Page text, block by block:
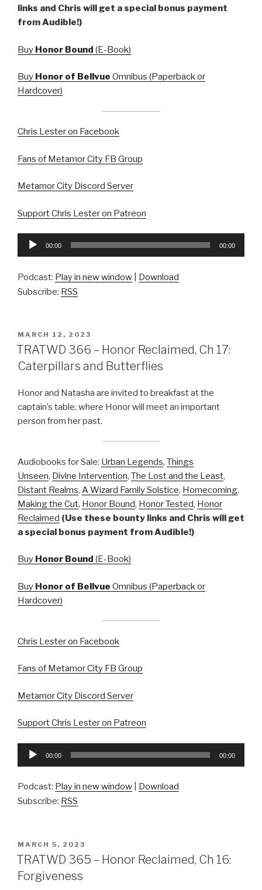
links and Chris will get a special bonus payment
from Audible!)
Buy Honor Bound (E-Book)
Buy Honor of Bellvue Omnibus (Paperback or
Hardcover)
Chris Lester on Facebook
Fans of Metamor City FB Group
Metamor City Discord Server
Support Chris Lester on Patreon
Audio
00:00 00:00
Podcast: Play in new window
Download
Subscribe: RSS
POSTED
ON
MARCH 12, 2023
TRATWD 366 – Honor Reclaimed, Ch 17:
Caterpillars and Butterflies
Honor and Natasha are invited to breakfast at the
captain’s table, where Honor will meet an important
person from her past.
Audiobooks for Sale: Urban Legends, Things
Unseen, Divine Intervention, The Lost and the Least,
Distant Realms, A Wizard Family Solstice, Homecoming,
Making the Cut, Honor Bound, Honor Tested, Honor
Reclaimed (Use these bounty links and Chris will get
a special bonus payment from Audible!)
Buy Honor Bound (E-Book)
Buy Honor of Bellvue Omnibus (Paperback or
Hardcover)
Chris Lester on Facebook
Fans of Metamor City FB Group
Metamor City Discord Server
Support Chris Lester on Patreon
Audio
00:00 00:00
Podcast: Play in new window
Download
Subscribe: RSS
POSTED
ON
MARCH 5, 2023
TRATWD 365 – Honor Reclaimed, Ch 16:
Forgiveness